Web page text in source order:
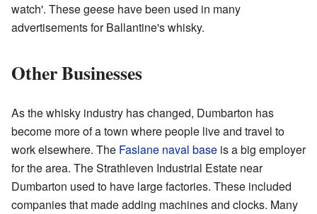
watch'. These geese have been used in many
advertisements for Ballantine's whisky.
Other Businesses
As the whisky industry has changed, Dumbarton has
become more of a town where people live and travel to
work elsewhere. The Faslane naval base is a big employer
for the area. The Strathleven Industrial Estate near
Dumbarton used to have large factories. These included
companies that made adding machines and clocks. Many